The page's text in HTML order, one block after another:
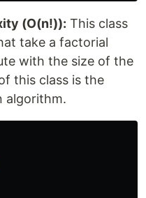
(O(n!)): This class
take a factorial
with the size of the
this class is the
algorithm.